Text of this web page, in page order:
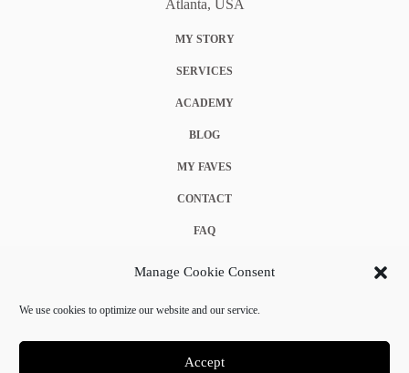
Manage Cookie Consent
We use cookies to optimize our website and our service.
Accept
Atlanta, USA
MY STORY
SERVICES
ACADEMY
BLOG
MY FAVES
CONTACT
FAQ